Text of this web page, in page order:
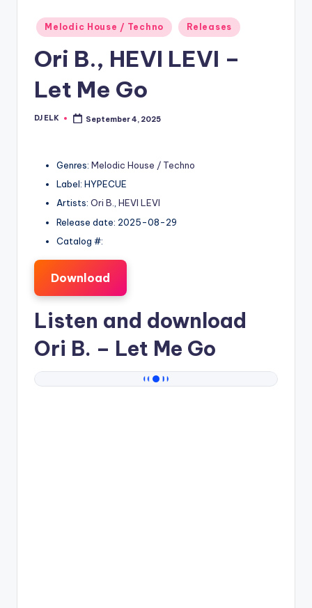
Posted
in
Melodic House / Techno Releases
Ori B., HEVI LEVI –
Let Me Go
Posted
DJ ELK September 4, 2025
Genres: Melodic House / Techno
Label: HYPECUE
Artists: Ori B., HEVI LEVI
Release date: 2025-08-29
Catalog #:
Download
Listen and download
Ori B. – Let Me Go